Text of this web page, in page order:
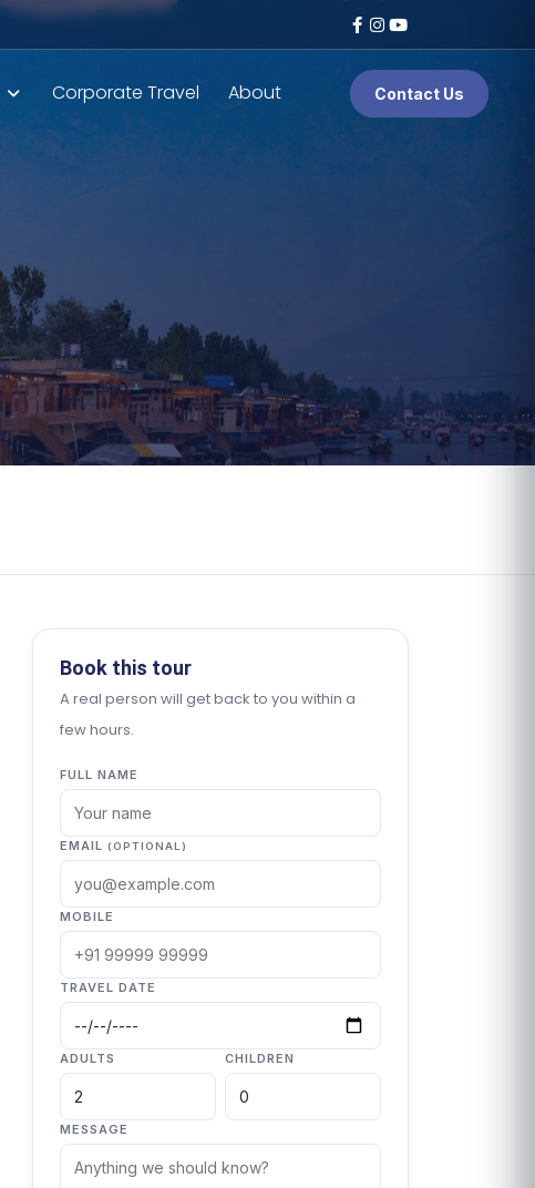
Corporate Travel About Contact Us
Book this tour
A real person will get back to you within a
few hours.
FULL NAME
EMAIL (OPTIONAL)
MOBILE
TRAVEL DATE
ADULTS CHILDREN
MESSAGE